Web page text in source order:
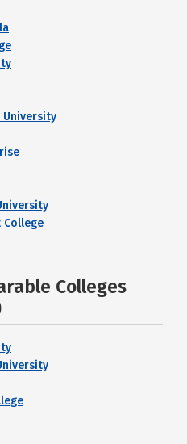
University
Colleges